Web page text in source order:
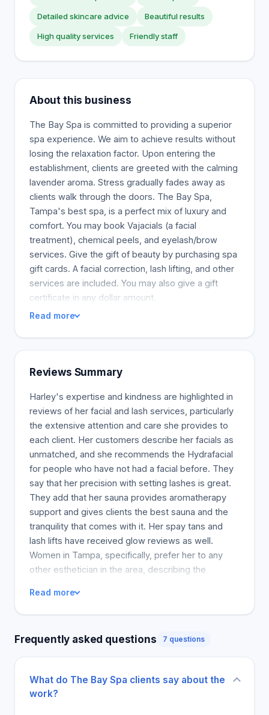
Detailed skincare advice Beautiful results
High quality services Friendly staff
About this business
The Bay Spa is committed to providing a superior
spa experience. We aim to achieve results without
losing the relaxation factor. Upon entering the
establishment, clients are greeted with the calming
lavender aroma. Stress gradually fades away as
clients walk through the doors. The Bay Spa,
Tampa's best spa, is a perfect mix of luxury and
comfort. You may book Vajacials (a facial
treatment), chemical peels, and eyelash/brow
services. Give the gift of beauty by purchasing spa
gift cards. A facial correction, lash lifting, and other
services are included. You may also give a gift
certificate in any dollar amount.
Read more
Reviews Summary
Harley's expertise and kindness are highlighted in
reviews of her facial and lash services, particularly
the extensive attention and care she provides to
each client. Her customers describe her facials as
unmatched, and she recommends the Hydrafacial
for people who have not had a facial before. They
say that her precision with setting lashes is great.
They add that her sauna provides aromatherapy
support and gives clients the best sauna and the
tranquility that comes with it. Her spay tans and
lash lifts have received glow reviews as well.
Women in Tampa, specifically, prefer her to any
other esthetician in the area, describing the
also been complimented on her cosy and chic
workspace, making the high-quality facials she
enjoyable. The calmness people the service room
provide clients with necessary information about
their skincare and routine at home. According to
Read more
Frequently asked questions 7 questions
What do The Bay Spa clients say about the
work?